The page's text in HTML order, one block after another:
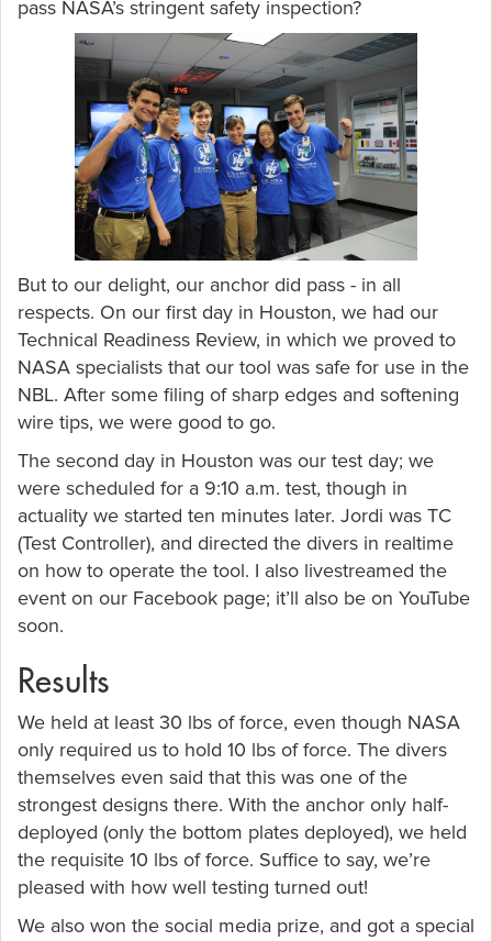
pass NASA’s stringent safety inspection?
But to our delight, our anchor did pass - in all
respects. On our first day in Houston, we had our
Technical Readiness Review, in which we proved to
NASA specialists that our tool was safe for use in the
NBL. After some filing of sharp edges and softening
wire tips, we were good to go.
The second day in Houston was our test day; we
were scheduled for a 9:10 a.m. test, though in
actuality we started ten minutes later. Jordi was TC
(Test Controller), and directed the divers in realtime
on how to operate the tool. I also livestreamed the
event on our Facebook page; it’ll also be on YouTube
soon.
Results
We held at least 30 lbs of force, even though NASA
only required us to hold 10 lbs of force. The divers
themselves even said that this was one of the
strongest designs there. With the anchor only half-
deployed (only the bottom plates deployed), we held
the requisite 10 lbs of force. Suffice to say, we’re
pleased with how well testing turned out!
We also won the social media prize, and got a special